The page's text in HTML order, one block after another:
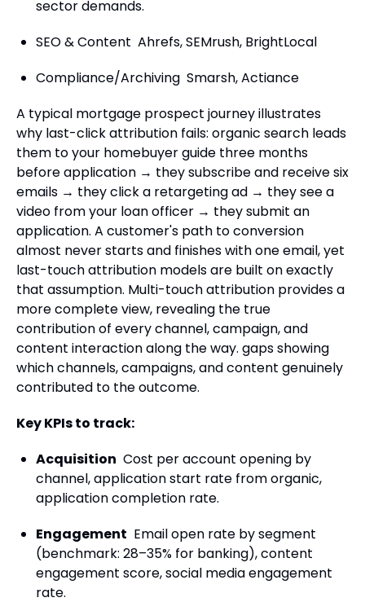
sector demands.
SEO & Content Ahrefs, SEMrush, BrightLocal
Compliance/Archiving Smarsh, Actiance
A typical mortgage prospect journey illustrates
why last-click attribution fails: organic search leads
them to your homebuyer guide three months
before application → they subscribe and receive six
emails → they click a retargeting ad → they see a
video from your loan officer → they submit an
application. A customer's path to conversion
almost never starts and finishes with one email, yet
last-touch attribution models are built on exactly
that assumption. Multi-touch attribution provides a
more complete view, revealing the true
contribution of every channel, campaign, and
content interaction along the way. gaps showing
which channels, campaigns, and content genuinely
contributed to the outcome.
Key KPIs to track:
Acquisition Cost per account opening by
channel, application start rate from organic,
application completion rate.
Engagement Email open rate by segment
(benchmark: 28–35% for banking), content
engagement score, social media engagement
rate.